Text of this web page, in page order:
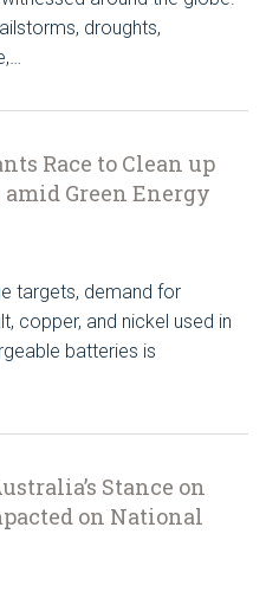
droughts,
Race to Clean up
Green Energy
targets, demand for
copper, and nickel used in
batteries is
Stance on
on National